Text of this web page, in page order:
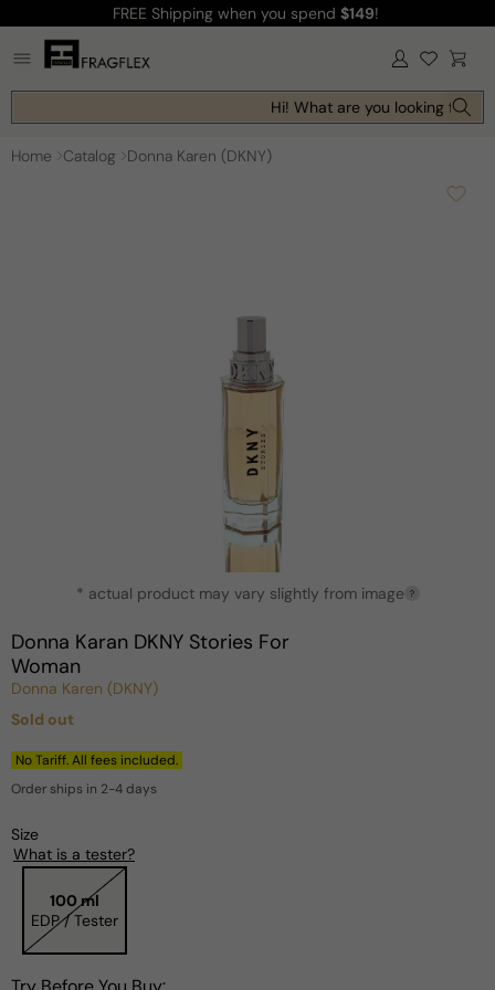
content
FREE Shipping when you spend $149!
Log
in Cart
Hi! What are you looking for
Home Catalog Donna Karen (DKNY)
modal
* actual product may vary slightly from image ?
Donna Karan DKNY Stories For
Woman
Donna Karen (DKNY)
Regular
price
Sold out
No Tariff. All fees included.
Order ships in 2-4 days
Size
What is a tester?
100 ml
EDP / Tester